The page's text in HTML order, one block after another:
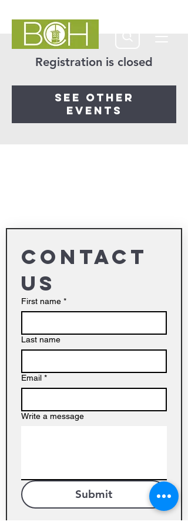
Registration is closed
See other
events
Contact
us
First name *
Last name
Email *
Write a message
Submit